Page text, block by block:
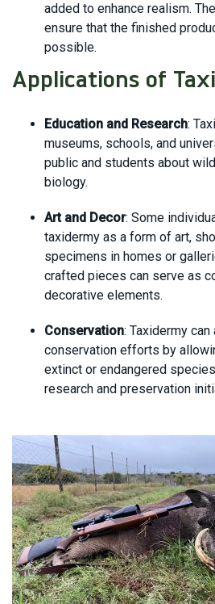
added to enhance realism.
ensure that the finished
possible.
Applications of
Education and Research:
museums, schools, and
public and students about
biology.
Art and Decor: Some
taxidermy as a form of art,
specimens in homes or
crafted pieces can serve as
decorative elements.
Conservation: Taxidermy
conservation efforts by
extinct or endangered
research and preservation